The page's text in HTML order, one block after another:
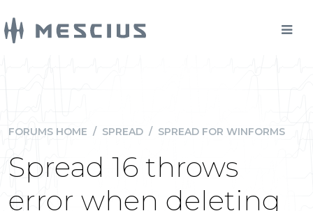
FORUMS HOME / SPREAD / SPREAD FOR WINFORMS
Spread 16 throws
error when deleting